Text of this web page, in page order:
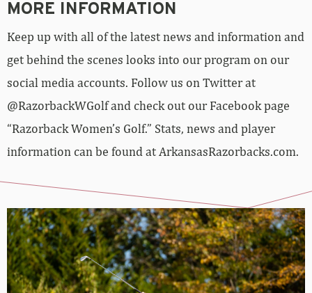
MORE INFORMATION
Keep up with all of the latest news and information and
get behind the scenes looks into our program on our
social media accounts. Follow us on Twitter at
@RazorbackWGolf and check out our Facebook page
“Razorback Women’s Golf.” Stats, news and player
information can be found at ArkansasRazorbacks.com.